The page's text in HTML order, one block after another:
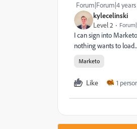
kylecelinski
Level 2
Forum|Forum|4
I can sign into
nothing wants to
Marketo
Like 1